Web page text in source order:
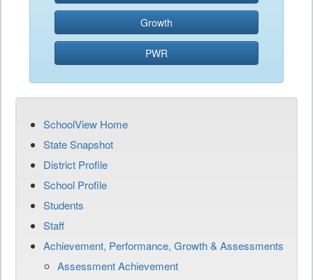
Growth
PWR
SchoolView Home
State Snapshot
District Profile
School Profile
Students
Staff
Achievement, Performance, Growth & Assessments
Assessment Achievement